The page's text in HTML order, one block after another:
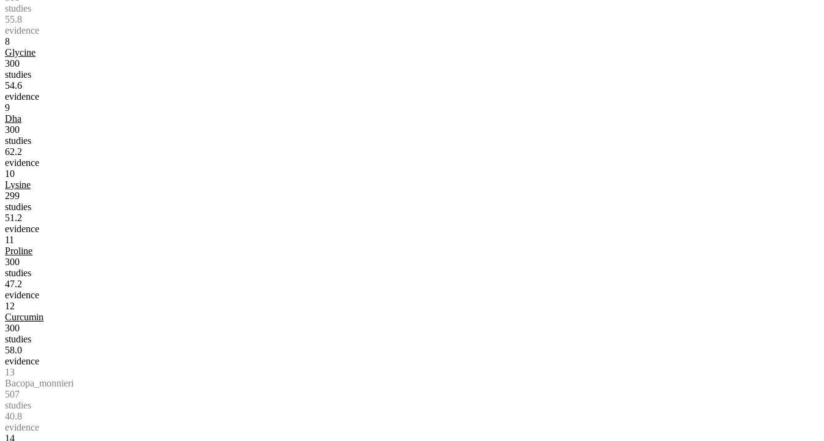
studies
55.8
evidence
8
Glycine
300
studies
54.6
evidence
9
Dha
300
studies
62.2
evidence
10
Lysine
299
studies
51.2
evidence
11
Proline
300
studies
47.2
evidence
12
Curcumin
300
studies
58.0
evidence
13
Bacopa_monnieri
507
studies
40.8
evidence
14